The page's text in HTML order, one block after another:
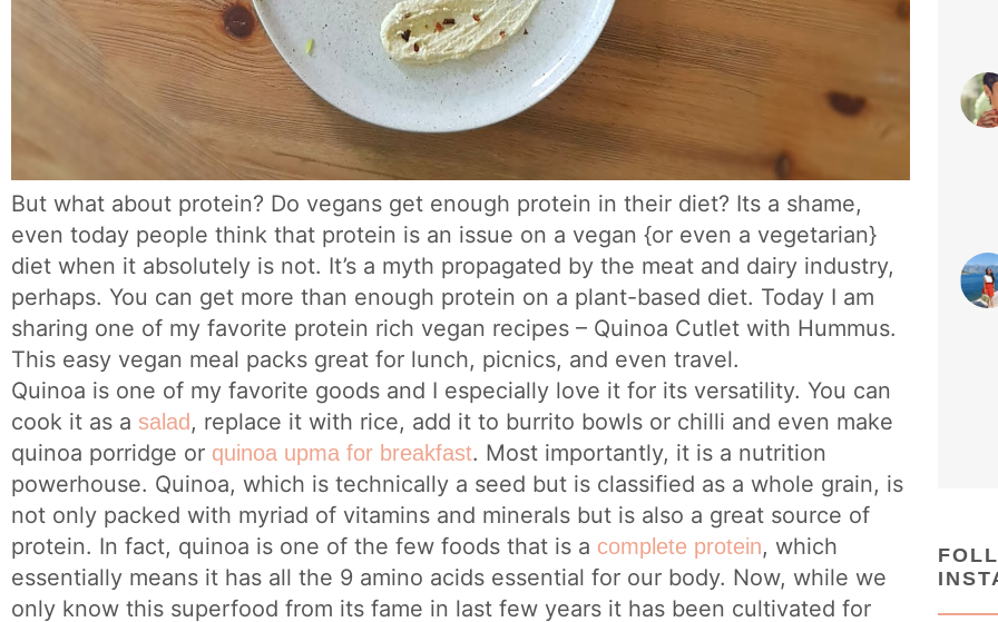
But what about protein? Do vegans get enough protein in their diet? Its a shame,
even today people think that protein is an issue on a vegan {or even a vegetarian}
diet when it absolutely is not. It’s a myth propagated by the meat and dairy industry,
perhaps. You can get more than enough protein on a plant-based diet. Today I am
sharing one of my favorite protein rich vegan recipes – Quinoa Cutlet with Hummus.
This easy vegan meal packs great for lunch, picnics, and even travel.
Quinoa is one of my favorite goods and I especially love it for its versatility. You can
cook it as a salad , replace it with rice, add it to burrito bowls or chilli and even make
quinoa porridge or quinoa upma for breakfast. Most importantly, it is a nutrition
powerhouse. Quinoa, which is technically a seed but is classified as a whole grain, is
not only packed with myriad of vitamins and minerals but is also a great source of
protein. In fact, quinoa is one of the few foods that is a complete protein, which
essentially means it has all the 9 amino acids essential for our body. Now, while we
only know this superfood from its fame in last few years it has been cultivated for